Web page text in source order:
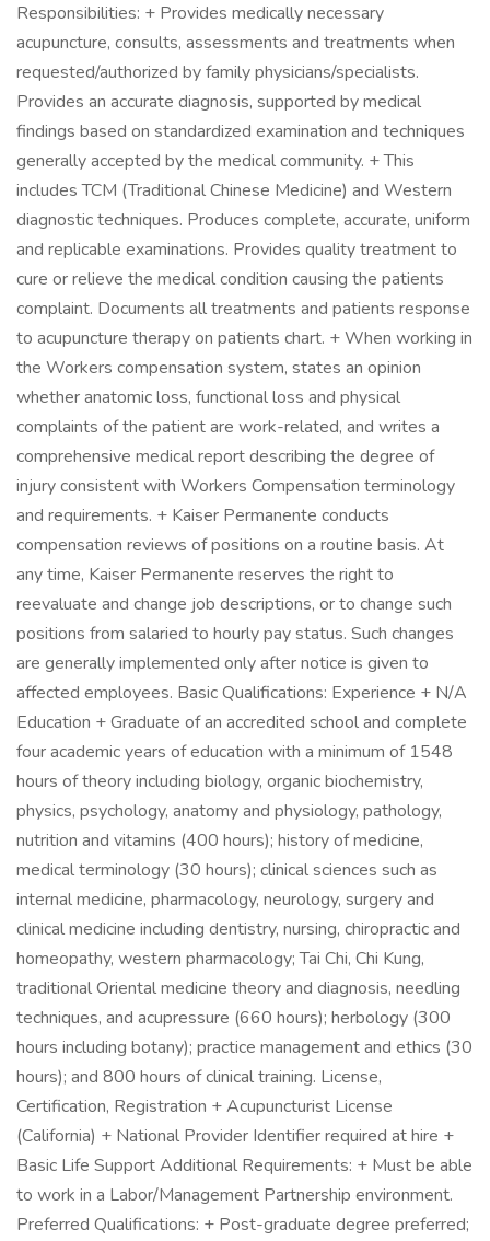
Responsibilities: + Provides medically necessary
acupuncture, consults, assessments and treatments when
requested/authorized by family physicians/specialists.
Provides an accurate diagnosis, supported by medical
findings based on standardized examination and techniques
generally accepted by the medical community. + This
includes TCM (Traditional Chinese Medicine) and Western
diagnostic techniques. Produces complete, accurate, uniform
and replicable examinations. Provides quality treatment to
cure or relieve the medical condition causing the patients
complaint. Documents all treatments and patients response
to acupuncture therapy on patients chart. + When working in
the Workers compensation system, states an opinion
whether anatomic loss, functional loss and physical
complaints of the patient are work-related, and writes a
comprehensive medical report describing the degree of
injury consistent with Workers Compensation terminology
and requirements. + Kaiser Permanente conducts
compensation reviews of positions on a routine basis. At
any time, Kaiser Permanente reserves the right to
reevaluate and change job descriptions, or to change such
positions from salaried to hourly pay status. Such changes
are generally implemented only after notice is given to
affected employees. Basic Qualifications: Experience + N/A
Education + Graduate of an accredited school and complete
four academic years of education with a minimum of 1548
hours of theory including biology, organic biochemistry,
physics, psychology, anatomy and physiology, pathology,
nutrition and vitamins (400 hours); history of medicine,
medical terminology (30 hours); clinical sciences such as
internal medicine, pharmacology, neurology, surgery and
clinical medicine including dentistry, nursing, chiropractic and
homeopathy, western pharmacology; Tai Chi, Chi Kung,
traditional Oriental medicine theory and diagnosis, needling
techniques, and acupressure (660 hours); herbology (300
hours including botany); practice management and ethics (30
hours); and 800 hours of clinical training. License,
Certification, Registration + Acupuncturist License
(California) + National Provider Identifier required at hire +
Basic Life Support Additional Requirements: + Must be able
to work in a Labor/Management Partnership environment.
Preferred Qualifications: + Post-graduate degree preferred;